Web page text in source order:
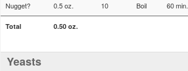
Nugget? 0.5 oz. 10 Boil 60 min.
Total 0.50 oz.
Yeasts